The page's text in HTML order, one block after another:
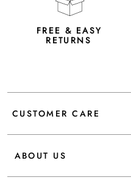
FREE & EASY
RETURNS
CUSTOMER CARE
ABOUT US